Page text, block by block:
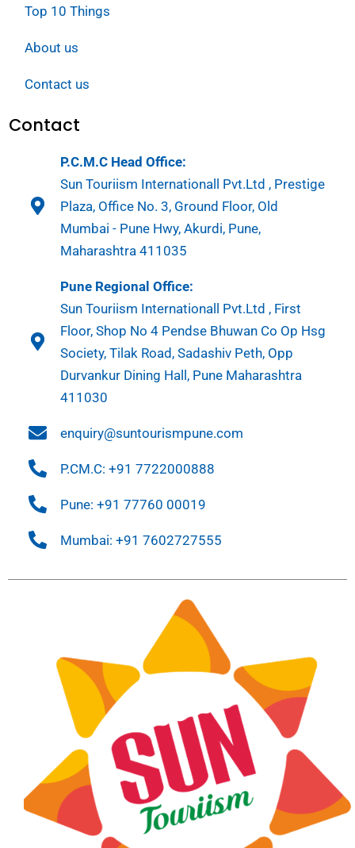
Top 10 Things
About us
Contact us
Contact
P.C.M.C Head Office:
Sun Touriism Internationall Pvt.Ltd , Prestige
Plaza, Office No. 3, Ground Floor, Old
Mumbai - Pune Hwy, Akurdi, Pune,
Maharashtra 411035
Pune Regional Office:
Sun Touriism Internationall Pvt.Ltd , First
Floor, Shop No 4 Pendse Bhuwan Co Op Hsg
Society, Tilak Road, Sadashiv Peth, Opp
Durvankur Dining Hall, Pune Maharashtra
411030
enquiry@suntourismpune.com
P.CM.C: +91 7722000888
Pune: +91 77760 00019
Mumbai: +91 7602727555